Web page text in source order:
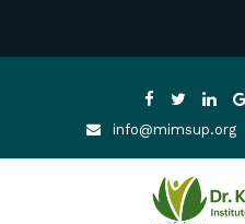
info@mimsup.org